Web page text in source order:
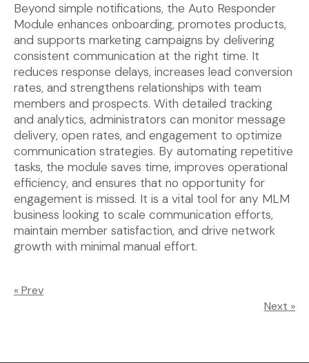
Beyond simple notifications, the Auto Responder
Module enhances onboarding, promotes products,
and supports marketing campaigns by delivering
consistent communication at the right time. It
reduces response delays, increases lead conversion
rates, and strengthens relationships with team
members and prospects. With detailed tracking
and analytics, administrators can monitor message
delivery, open rates, and engagement to optimize
communication strategies. By automating repetitive
tasks, the module saves time, improves operational
efficiency, and ensures that no opportunity for
engagement is missed. It is a vital tool for any MLM
business looking to scale communication efforts,
maintain member satisfaction, and drive network
growth with minimal manual effort.
« Prev
Next »